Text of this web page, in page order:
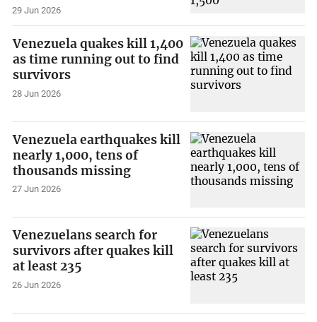
29 Jun 2026
Venezuela quakes kill 1,400
as time running out to find
survivors
28 Jun 2026
Venezuela earthquakes kill
nearly 1,000, tens of
thousands missing
27 Jun 2026
Venezuelans search for
survivors after quakes kill
at least 235
26 Jun 2026